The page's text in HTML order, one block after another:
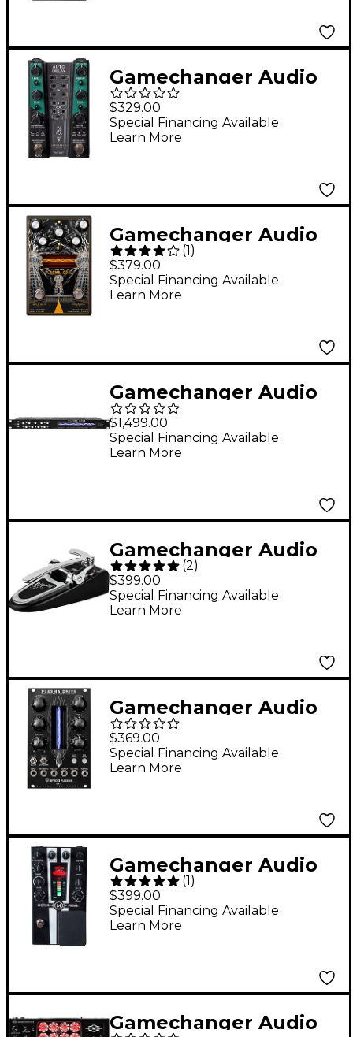
Gamechanger Audio
AUTO DELAY Pitch
and Dynamics
Responsive Delay
$329.00
Special Financing Available
Learn More
Gamechanger Audio
Third Man Records
Plasma Coil Black
(1)
$379.00
Special Financing Available
Learn More
Gamechanger Audio
Plasma Rack
Rackmount Distortion
Effects Processor
$1,499.00
Special Financing Available
Learn More
Gamechanger Audio
Bigsby Pitch Shifter
Effects Pedal Black
(2)
$399.00
Special Financing Available
Learn More
Gamechanger Audio
Plasma Eurorack
Distortion Module
Black
$369.00
Special Financing Available
Learn More
Gamechanger Audio
Motor Pedal Electro-
Mechanical Synth
Pedal - Black
(1 )
$399.00
Special Financing Available
Learn More
Gamechanger Audio